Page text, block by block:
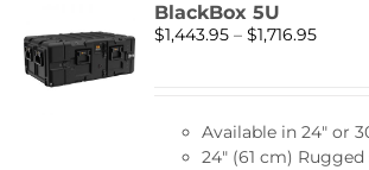
BlackBox 5U
$1,443.95 – $1,716.95Price
Available in 24″ or
24" (61 cm)